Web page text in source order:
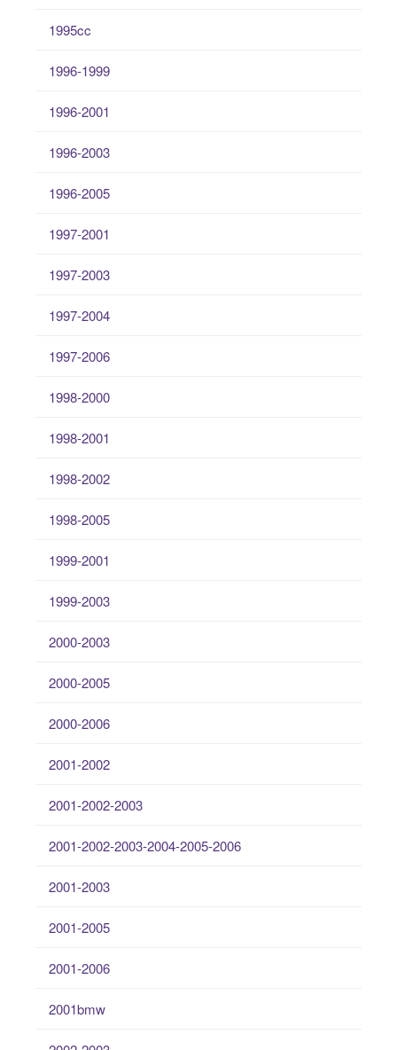
1995cc
1996-1999
1996-2001
1996-2003
1996-2005
1997-2001
1997-2003
1997-2004
1997-2006
1998-2000
1998-2001
1998-2002
1998-2005
1999-2001
1999-2003
2000-2003
2000-2005
2000-2006
2001-2002
2001-2002-2003
2001-2002-2003-2004-2005-2006
2001-2003
2001-2005
2001-2006
2001bmw